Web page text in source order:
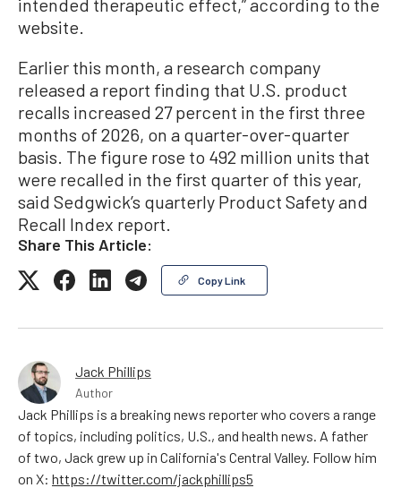
intended therapeutic effect,” according to the
website.
Earlier this month, a research company
released a report finding that U.S. product
recalls increased 27 percent in the first three
months of 2026, on a quarter-over-quarter
basis. The figure rose to 492 million units that
were recalled in the first quarter of this year,
said Sedgwick’s quarterly Product Safety and
Recall Index report.
Share This Article:
Copy Link
Jack Phillips
Author
Jack Phillips is a breaking news reporter who covers a range
of topics, including politics, U.S., and health news. A father
of two, Jack grew up in California's Central Valley. Follow him
on X: https://twitter.com/jackphillips5